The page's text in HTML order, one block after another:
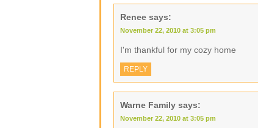
Renee says:
November 22, 2010 at 3:05 pm
I'm thankful for my cozy home
REPLY
Warne Family says:
November 22, 2010 at 3:05 pm